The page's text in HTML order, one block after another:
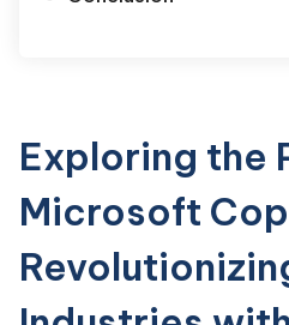
Exploring the
Microsoft